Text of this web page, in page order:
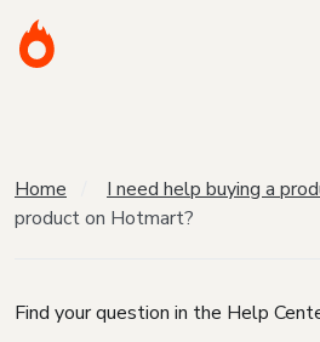
Home I need help buying a
product on Hotmart?
Find your question in the Help